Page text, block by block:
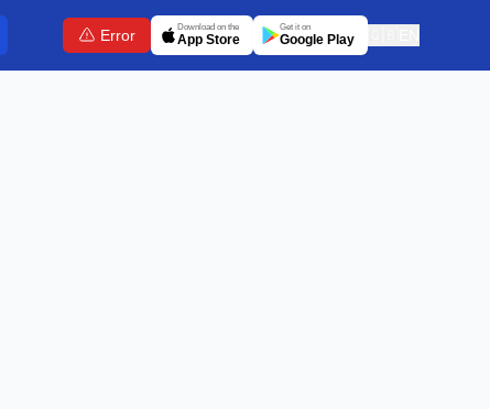
Error Download on the
App Store
Get it on
Google Play